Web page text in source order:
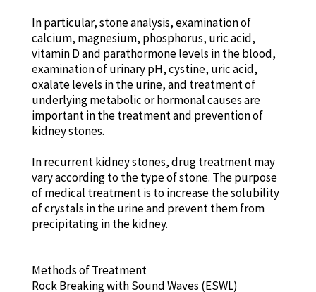
In particular, stone analysis, examination of
calcium, magnesium, phosphorus, uric acid,
vitamin D and parathormone levels in the blood,
examination of urinary pH, cystine, uric acid,
oxalate levels in the urine, and treatment of
underlying metabolic or hormonal causes are
important in the treatment and prevention of
kidney stones.
In recurrent kidney stones, drug treatment may
vary according to the type of stone. The purpose
of medical treatment is to increase the solubility
of crystals in the urine and prevent them from
precipitating in the kidney.
Methods of Treatment
Rock Breaking with Sound Waves (ESWL)